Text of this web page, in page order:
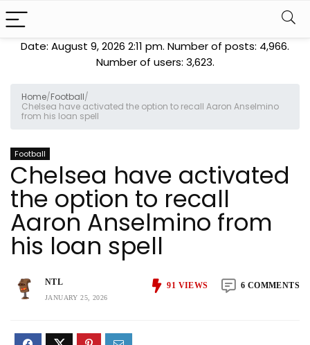
Date: August 9, 2026 2:11 pm. Number of posts: 4,966.
Number of users: 3,623.
Home/Football/
Chelsea have activated the option to recall Aaron Anselmino
from his loan spell
Football
Chelsea have activated
the option to recall
Aaron Anselmino from
his loan spell
NTL
JANUARY 25, 2026
91 VIEWS 6 COMMENTS